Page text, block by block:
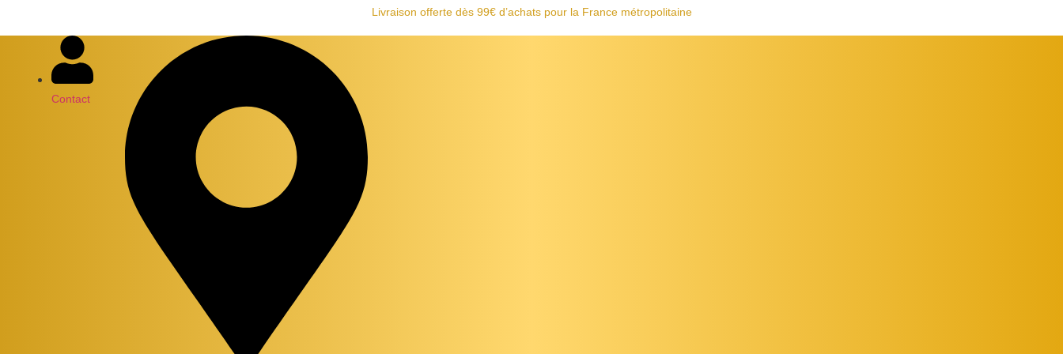
Livraison offerte dès 99€ d’achats pour la France métropolitaine
Contact